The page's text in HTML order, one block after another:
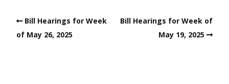
Bill Hearings for Week
of May 26, 2025
Bill Hearings for Week of
May 19, 2025